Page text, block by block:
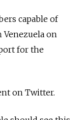
capable of
on
for the
on Twitter.